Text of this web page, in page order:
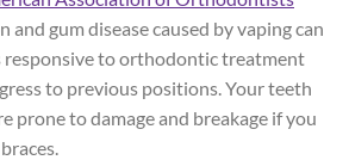
and gum disease caused by vaping can
responsive to orthodontic treatment
to previous positions. Your teeth
prone to damage and breakage if you